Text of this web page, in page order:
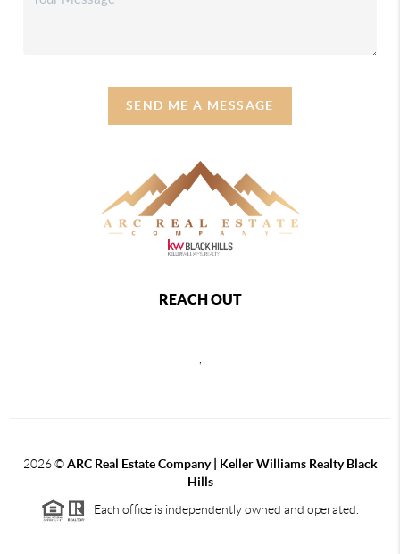
SEND ME A MESSAGE
REACH OUT
2026©ARC Real Estate Company | Keller Williams Realty Black
Hills
Each office is independently owned and operated.